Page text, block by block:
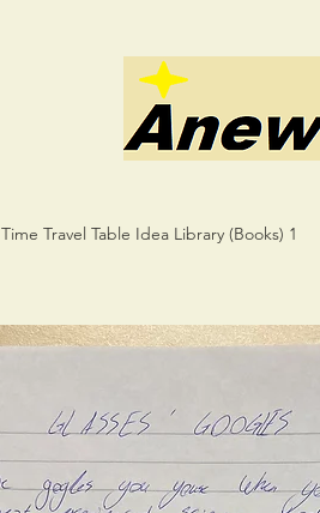
Time Travel Table Idea Library (Books) 1